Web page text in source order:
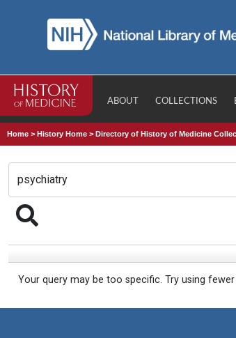
ABOUT COLLECTIONS
Home >History Home >Directory of History of Medicine
Your query may be too specific. Try using